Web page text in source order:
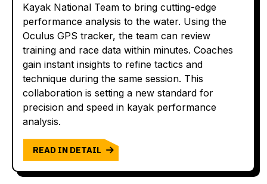
Kayak National Team to bring cutting-edge
performance analysis to the water. Using the
Oculus GPS tracker, the team can review
training and race data within minutes. Coaches
gain instant insights to refine tactics and
technique during the same session. This
collaboration is setting a new standard for
precision and speed in kayak performance
analysis.
READ IN DETAIL